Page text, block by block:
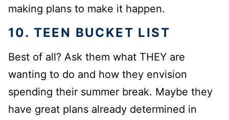
making plans to make it happen.
10. TEEN BUCKET LIST
Best of all? Ask them what THEY are
wanting to do and how they envision
spending their summer break. Maybe they
have great plans already determined in